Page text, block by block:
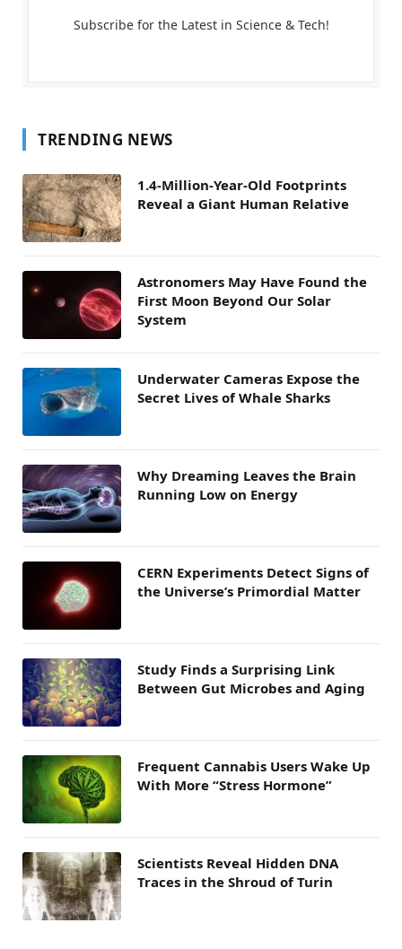
Subscribe for the Latest in Science & Tech!
TRENDING NEWS
1.4-Million-Year-Old Footprints
Reveal a Giant Human Relative
Astronomers May Have Found the
First Moon Beyond Our Solar
System
Underwater Cameras Expose the
Secret Lives of Whale Sharks
Why Dreaming Leaves the Brain
Running Low on Energy
CERN Experiments Detect Signs of
the Universe’s Primordial Matter
Study Finds a Surprising Link
Between Gut Microbes and Aging
Frequent Cannabis Users Wake Up
With More “Stress Hormone”
Scientists Reveal Hidden DNA
Traces in the Shroud of Turin